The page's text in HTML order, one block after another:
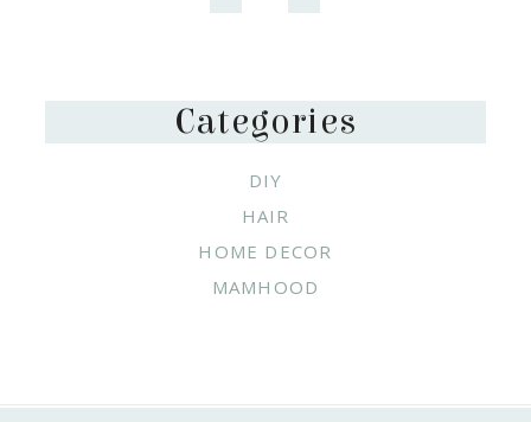
Categories
DIY
HAIR
HOME DECOR
MAMHOOD